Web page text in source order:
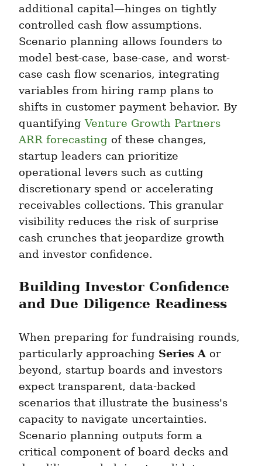
additional capital—hinges on tightly
controlled cash flow assumptions.
Scenario planning allows founders to
model best-case, base-case, and worst-
case cash flow scenarios, integrating
variables from hiring ramp plans to
shifts in customer payment behavior. By
quantifying Venture Growth Partners
ARR forecasting of these changes,
startup leaders can prioritize
operational levers such as cutting
discretionary spend or accelerating
receivables collections. This granular
visibility reduces the risk of surprise
cash crunches that jeopardize growth
and investor confidence.
Building Investor Confidence
and Due Diligence Readiness
When preparing for fundraising rounds,
particularly approaching Series A or
beyond, startup boards and investors
expect transparent, data-backed
scenarios that illustrate the business's
capacity to navigate uncertainties.
Scenario planning outputs form a
critical component of board decks and